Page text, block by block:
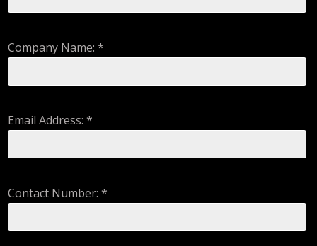
Company Name: *
Email Address: *
Contact Number: *